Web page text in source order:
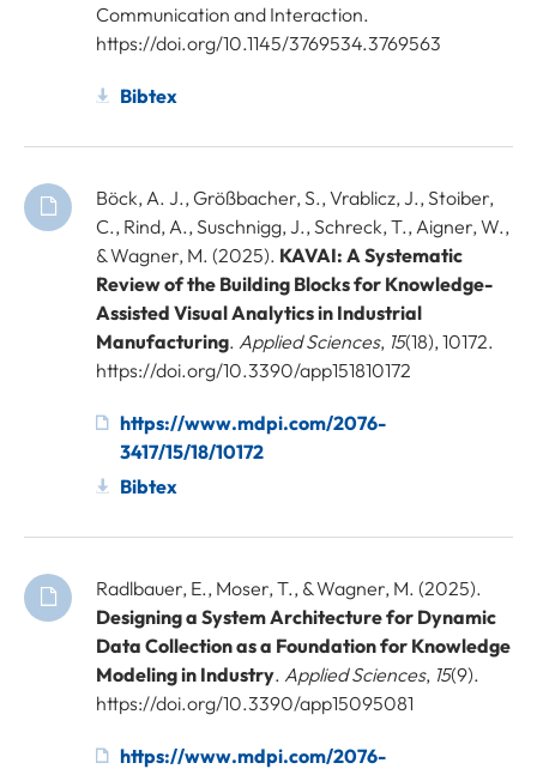
Communication and Interaction.
https://doi.org/10.1145/3769534.3769563
Bibtex
Böck, A. J., Größbacher, S., Vrablicz, J., Stoiber,
C., Rind, A., Suschnigg, J., Schreck, T., Aigner, W.,
& Wagner, M. (2025). KAVAI: A Systematic
Review of the Building Blocks for Knowledge-
Assisted Visual Analytics in Industrial
Manufacturing. Applied Sciences, 15(18), 10172.
https://doi.org/10.3390/app151810172
https://www.mdpi.com/2076-
3417/15/18/10172
Bibtex
Radlbauer, E., Moser, T., & Wagner, M. (2025).
Designing a System Architecture for Dynamic
Data Collection as a Foundation for Knowledge
Modeling in Industry. Applied Sciences, 15(9).
https://doi.org/10.3390/app15095081
https://www.mdpi.com/2076-